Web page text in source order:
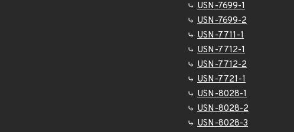
USN-7699-1
USN-7699-2
USN-7711-1
USN-7712-1
USN-7712-2
USN-7721-1
USN-8028-1
USN-8028-2
USN-8028-3